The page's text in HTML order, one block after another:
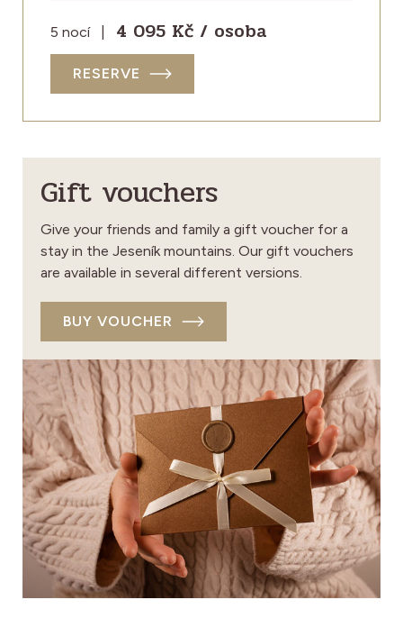
5 nocí| 4 095 Kč / osoba
RESERVE
Gift vouchers
Give your friends and family a gift voucher for a
stay in the Jeseník mountains. Our gift vouchers
are available in several different versions.
BUY VOUCHER